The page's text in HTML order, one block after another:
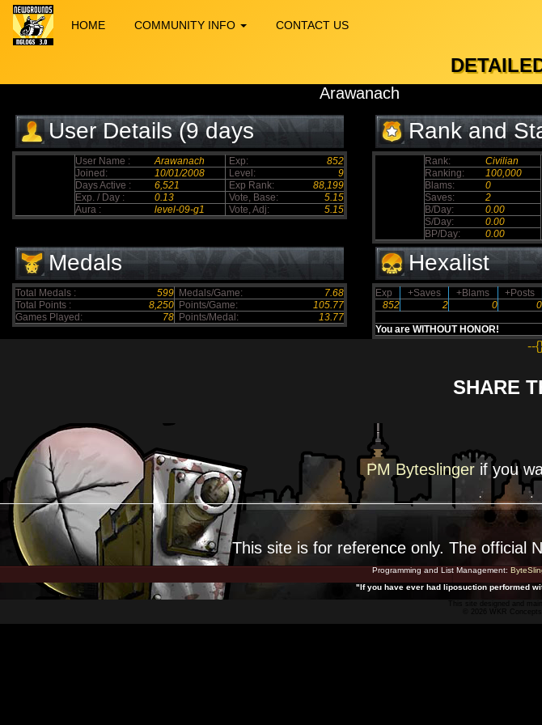
HOME COMMUNITY INFO CONTACT US
Arawanach
User Details (9 days
elapsed)
User Name : Arawanach Exp:
852
Joined:
10/01/2008 Level:
9
Days Active :
6,521 Exp Rank:
88,199
Exp. / Day :
0.13 Vote, Base:
5.15
Aura :
level-09-g1 Vote, Adj: 5.15
Rank and
Rank: Civilian
Ranking:
100,000
Blams:
0
Saves:
2
B/Day:
0.00
S/Day:
0.00
BP/Day:
0.00
Medals
Total Medals : 599 Medals/Game:
7.68
Total Points :
8,250 Points/Game:
105.77
Games Played:
78 Points/Medal: 13.77
Hexalist
Exp +Saves +Blams +Posts
852
2 0 0
You are WITHOUT HONOR!
--
SHARE
PM Byteslinger if you
This site is for reference only. The official
Programming and List Management:
"If you have ever had liposuction performed
© 2026 WKR